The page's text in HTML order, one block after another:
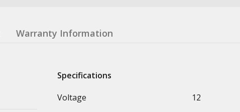
Warranty Information
Specifications
Voltage
12